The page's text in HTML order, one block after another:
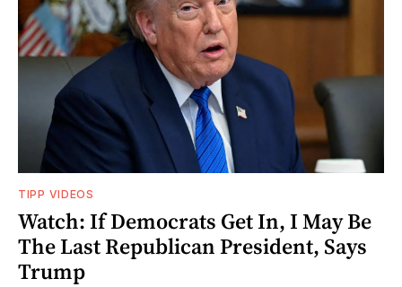
TIPP VIDEOS
Watch: If Democrats Get In, I May Be
The Last Republican President, Says
Trump